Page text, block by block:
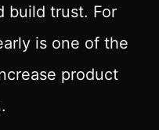
build trust. For
is one of the
product